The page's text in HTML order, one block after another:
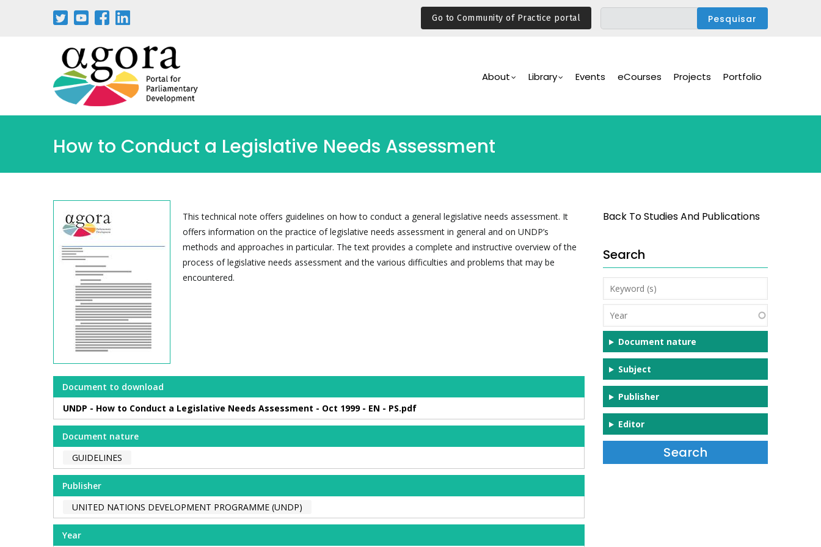
Go to Community of Practice portal
Navigation
About Library Events eCourses Projects Portfolio
How to Conduct a Legislative Needs Assessment
This technical note offers guidelines on how to conduct a general legislative needs assessment. It
offers information on the practice of legislative needs assessment in general and on UNDP’s
methods and approaches in particular. The text provides a complete and instructive overview of the
process of legislative needs assessment and the various difficulties and problems that may be
encountered.
Document to download
UNDP - How to Conduct a Legislative Needs Assessment - Oct 1999 - EN - PS.pdf
Document nature
GUIDELINES
Publisher
UNITED NATIONS DEVELOPMENT PROGRAMME (UNDP)
Year
Back To Studies And Publications
Search
Keyword
(s)
Year
Document nature
Subject
Publisher
Editor